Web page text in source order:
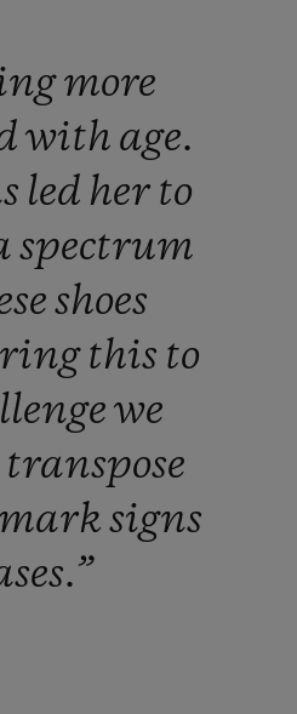
more
with age.
led her to
spectrum
shoes
this to
we
transpose
signs